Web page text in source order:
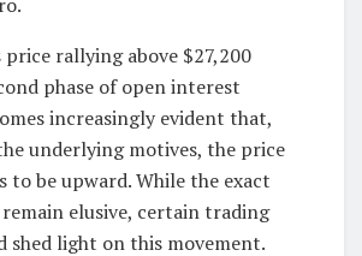
rallying above $27,200
phase of open interest
increasingly evident that,
underlying motives, the price
to be upward. While the exact
elusive, certain trading
shed light on this movement.